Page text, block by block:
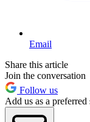
Email
Share this article
Join the conversation
Follow us
Add us as a